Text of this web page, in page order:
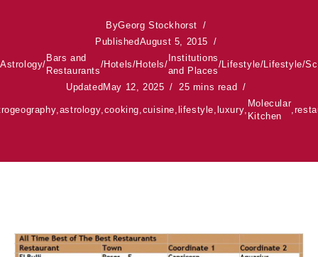
ByGeorg Stockhorst
PublishedAugust 5, 2015
Astrology/
Bars and
Restaurants
/Hotels/Hotels/
Institutions
and Places
/Lifestyle/Lifestyle/
UpdatedMay 12, 2025 25 mins read
astrology cooking cuisine lifestyle luxury
Molecular
Kitchen